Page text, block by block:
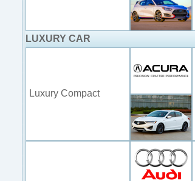
LUXURY CAR
Luxury Compact